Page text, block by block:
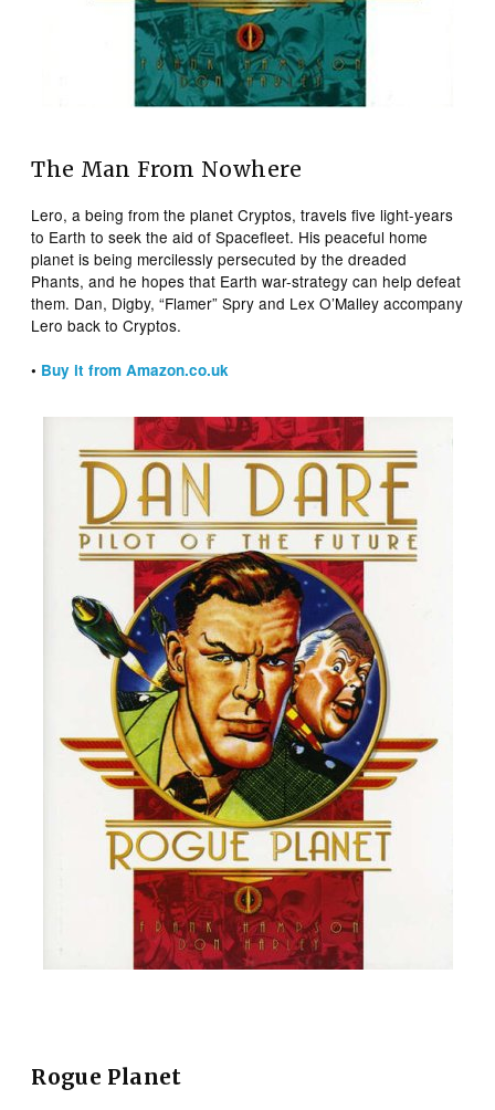
The Man From Nowhere
Lero, a being from the planet Cryptos, travels five light-years
to Earth to seek the aid of Spacefleet. His peaceful home
planet is being mercilessly persecuted by the dreaded
Phants, and he hopes that Earth war-strategy can help defeat
them. Dan, Digby, “Flamer” Spry and Lex O’Malley accompany
Lero back to Cryptos.
• Buy it from Amazon.co.uk
Rogue Planet